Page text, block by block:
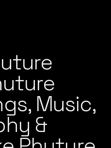
Music,
&